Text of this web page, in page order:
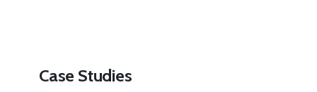
Case Studies